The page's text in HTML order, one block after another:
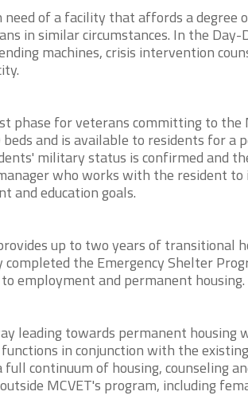
of a facility that affords a degree
in similar circumstances. In the Day-
machines, crisis intervention
phase for veterans committing to the
and is available to residents for a
military status is confirmed and
who works with the resident
and education goals.
up to two years of transitional
the Emergency Shelter
employment and permanent housing.
leading towards permanent housing
in conjunction with the
continuum of housing, counseling
MCVET's program, including